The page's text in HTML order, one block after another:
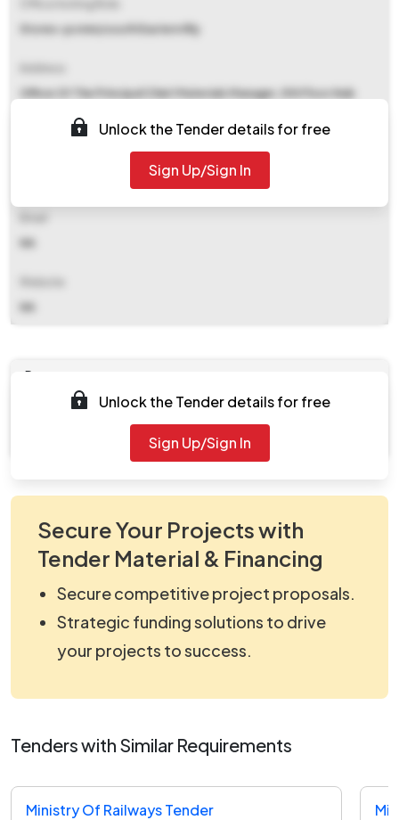
Stores-pcmm/south Eastern Rly
Office Of The Principal Chief Materials Manager, 5th Floor Nab
NA
NA
Unlock the Tender details for free
Sign Up/Sign In
Documents
Document
viewNitPdf_5163742.pdf
Unlock the Tender details for free
Sign Up/Sign In
Secure Your Projects with
Tender Material & Financing
Secure competitive project proposals.
Strategic funding solutions to drive
your projects to success.
Tenders with Similar Requirements
Ministry Of Railways Tender